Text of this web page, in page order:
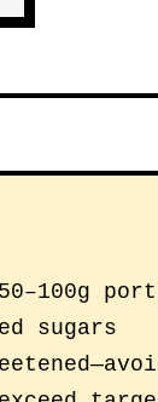
sugars